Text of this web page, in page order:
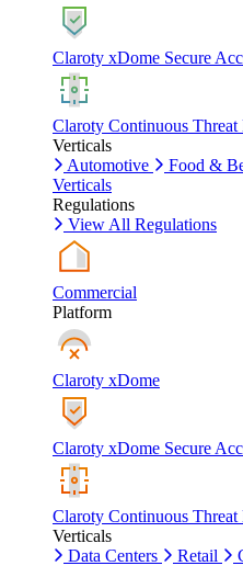
Claroty xDome Secure
Claroty Continuous
Verticals
Automotive
Food &
Verticals
Regulations
View All Regulations
Commercial
Platform
Claroty xDome
Claroty xDome Secure
Claroty Continuous
Verticals
Data Centers
Retail